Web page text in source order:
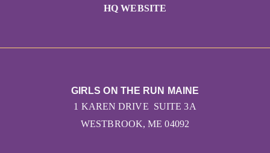
HQ WEBSITE
GIRLS ON THE RUN MAINE
1 KAREN DRIVE SUITE 3A
WESTBROOK, ME 04092